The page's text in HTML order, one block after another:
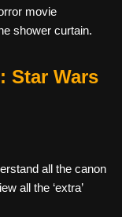
movie
shower curtain.
Star Wars
all the canon
all the ‘extra’